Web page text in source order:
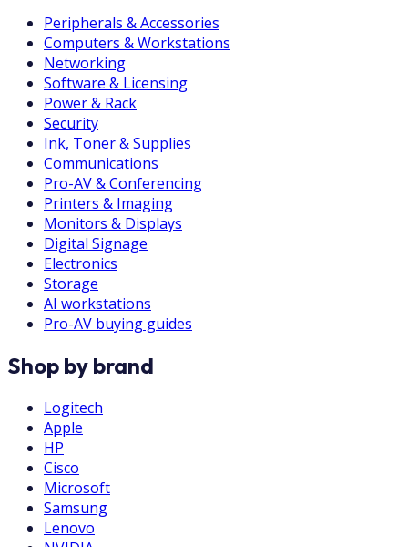
Peripherals & Accessories
Computers & Workstations
Networking
Software & Licensing
Power & Rack
Security
Ink, Toner & Supplies
Communications
Pro-AV & Conferencing
Printers & Imaging
Monitors & Displays
Digital Signage
Electronics
Storage
AI workstations
Pro-AV buying guides
Shop by brand
Logitech
Apple
HP
Cisco
Microsoft
Samsung
Lenovo